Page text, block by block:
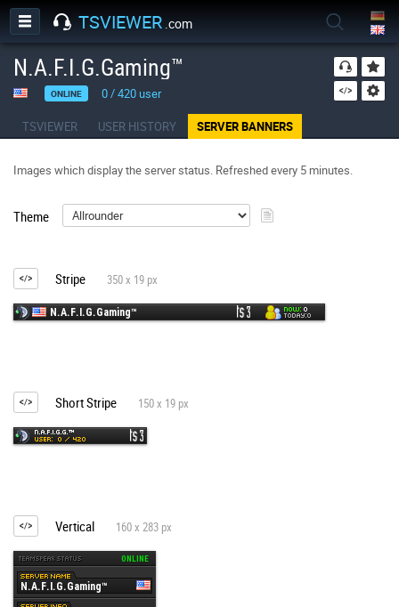
TSVIEWER .com
N.A.F.I.G.Gaming™
ONLINE 0/420user
TSVIEWER USER HISTORY SERVER BANNERS
Images which display the server status. Refreshed every 5 minutes.
Theme
Stripe 350 x 19 px
Short Stripe 150 x 19 px
Vertical 160 x 283 px